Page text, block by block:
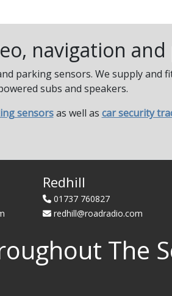
navigation
parking sensors. We supply and
subs and speakers.
sensorsas well as car security
Redhill
01737 760827
redhill@roadradio.com
The